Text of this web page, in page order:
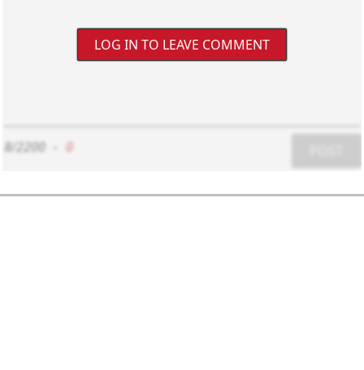
LOG IN TO LEAVE COMMENT
8/2200 0